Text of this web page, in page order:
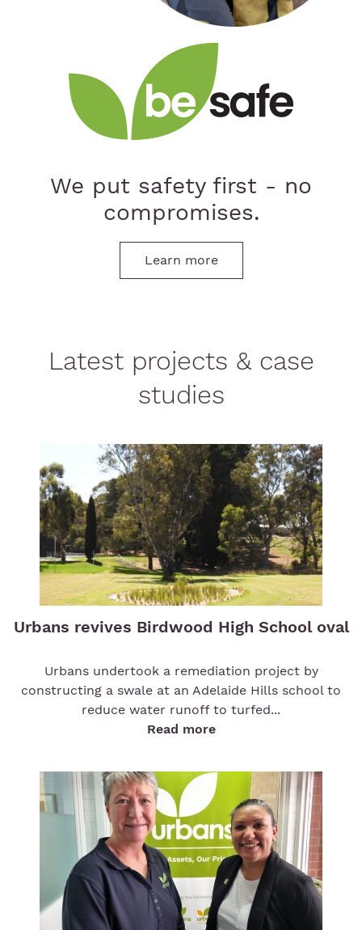
We put safety first - no
compromises.
Learn more
Latest projects & case
studies
Urbans revives Birdwood High School oval
Urbans undertook a remediation project by
constructing a swale at an Adelaide Hills school to
reduce water runoff to turfed...
Read more